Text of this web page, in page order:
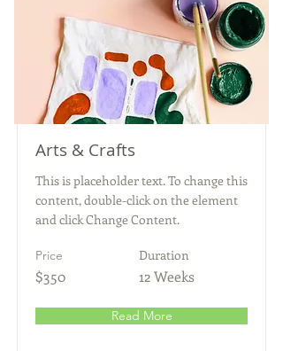
Arts & Crafts
This is placeholder text. To change this
content, double-click on the element
and click Change Content.
Price
$350
Duration
12 Weeks
Read More